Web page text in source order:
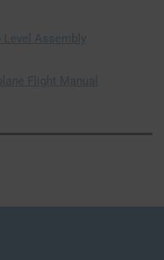
Assembly
Flight Manual